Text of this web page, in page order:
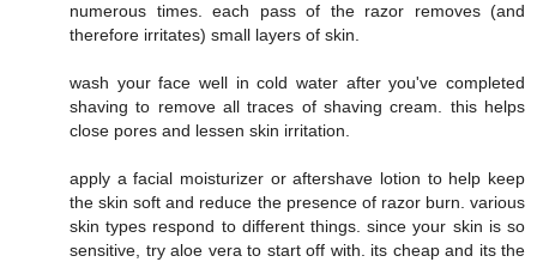
numerous times. each pass of the razor removes (and
therefore irritates) small layers of skin.
wash your face well in cold water after you've completed
shaving to remove all traces of shaving cream. this helps
close pores and lessen skin irritation.
apply a facial moisturizer or aftershave lotion to help keep
the skin soft and reduce the presence of razor burn. various
skin types respond to different things. since your skin is so
sensitive, try aloe vera to start off with. its cheap and its the